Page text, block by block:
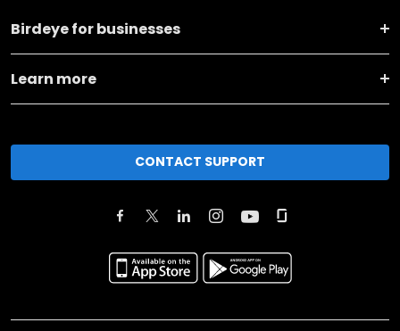
Birdeye for businesses
Learn more
CONTACT SUPPORT